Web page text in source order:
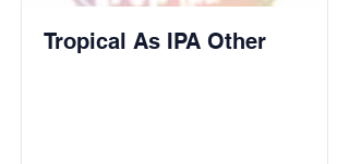
Tropical As IPA Other